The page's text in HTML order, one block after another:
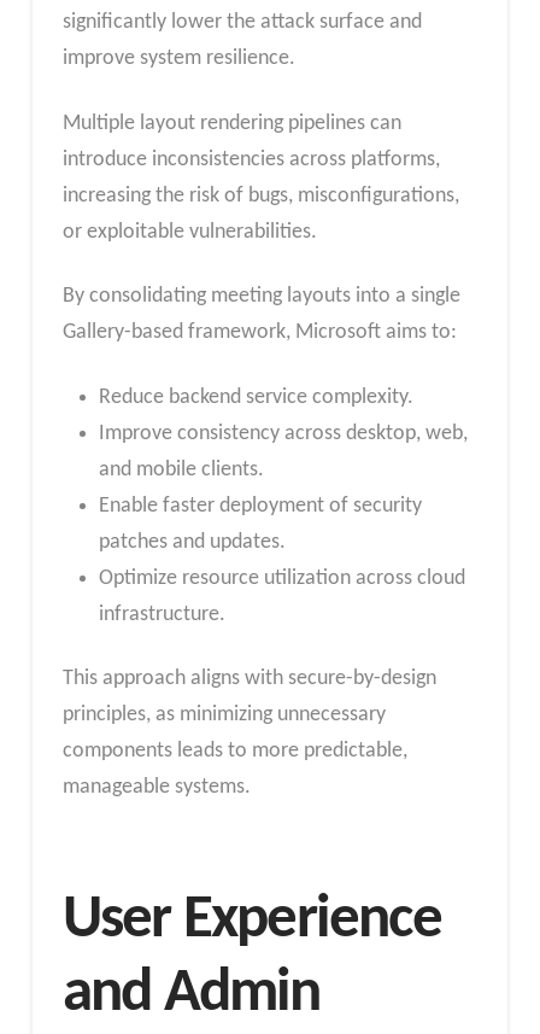
significantly lower the attack surface and
improve system resilience.
Multiple layout rendering pipelines can
introduce inconsistencies across platforms,
increasing the risk of bugs, misconfigurations,
or exploitable vulnerabilities.
By consolidating meeting layouts into a single
Gallery-based framework, Microsoft aims to:
Reduce backend service complexity.
Improve consistency across desktop, web,
and mobile clients.
Enable faster deployment of security
patches and updates.
Optimize resource utilization across cloud
infrastructure.
This approach aligns with secure-by-design
principles, as minimizing unnecessary
components leads to more predictable,
manageable systems.
User Experience
and Admin